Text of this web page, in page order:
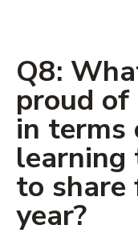
Q8:
proud
in terms
to
year?